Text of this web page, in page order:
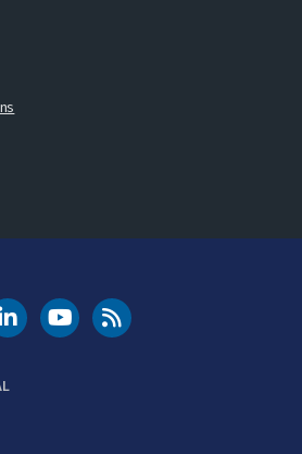
DOT LinkedIn
FAA YouTubeCleared for Takeoff